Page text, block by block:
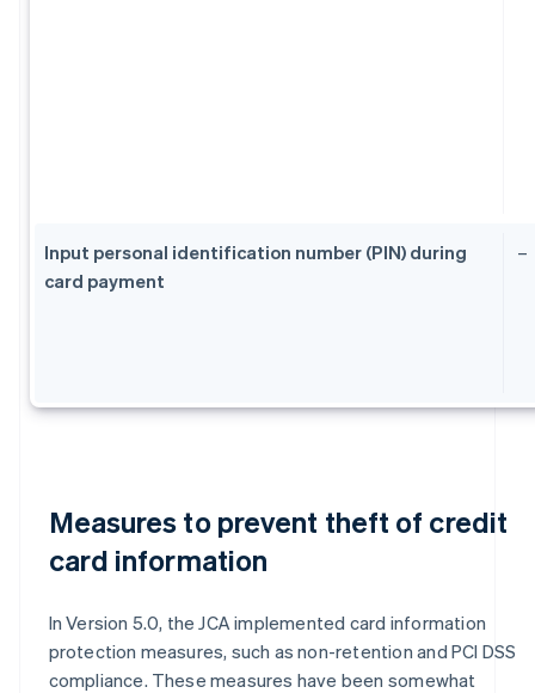
Input personal identification number (PIN) during
card payment
–
Measures to prevent theft of credit
card information
In Version 5.0, the JCA implemented card information
protection measures, such as non-retention and PCI DSS
compliance. These measures have been somewhat